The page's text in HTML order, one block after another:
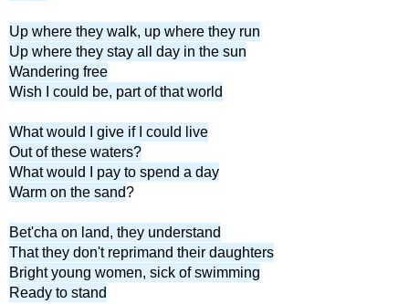
Up where they walk, up where they run
Up where they stay all day in the sun
Wandering free
Wish I could be, part of that world
What would I give if I could live
Out of these waters?
What would I pay to spend a day
Warm on the sand?
Bet'cha on land, they understand
That they don't reprimand their daughters
Bright young women, sick of swimming
Ready to stand